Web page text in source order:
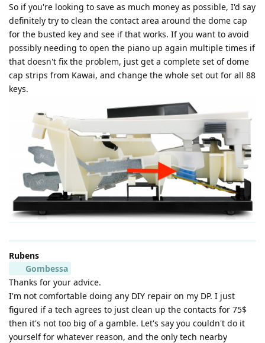
So if you're looking to save as much money as possible, I'd say
definitely try to clean the contact area around the dome cap
for the busted key and see if that works. If you want to avoid
possibly needing to open the piano up again multiple times if
that doesn't fix the problem, just get a complete set of dome
cap strips from Kawai, and change the whole set out for all 88
keys.
Rubens
Gombessa
Thanks for your advice.
I'm not comfortable doing any DIY repair on my DP. I just
figured if a tech agrees to just clean up the contacts for 75$
then it's not too big of a gamble. Let's say you couldn't do it
yourself for whatever reason, and the only tech nearby